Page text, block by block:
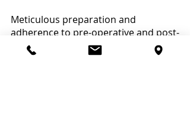
Meticulous preparation and
adherence to pre-operative and post-
operative instructions are
paramount in facilitating a